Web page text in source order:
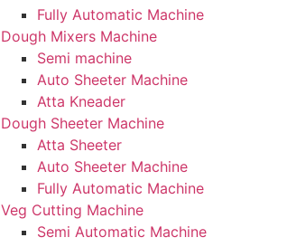
Fully Automatic Machine
Dough Mixers Machine
Semi machine
Auto Sheeter Machine
Atta Kneader
Dough Sheeter Machine
Atta Sheeter
Auto Sheeter Machine
Fully Automatic Machine
Veg Cutting Machine
Semi Automatic Machine